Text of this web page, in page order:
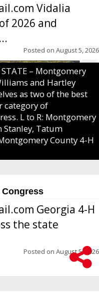
Vidalia
2026 and
Posted on August 5, 2026
STATE – Montgomery
and Hartley
as two of the best
category of
L to R: Montgomery
Stanley, Tatum
County 4-H
Congress
Georgia 4-H
the state
Posted on August 5, 2026